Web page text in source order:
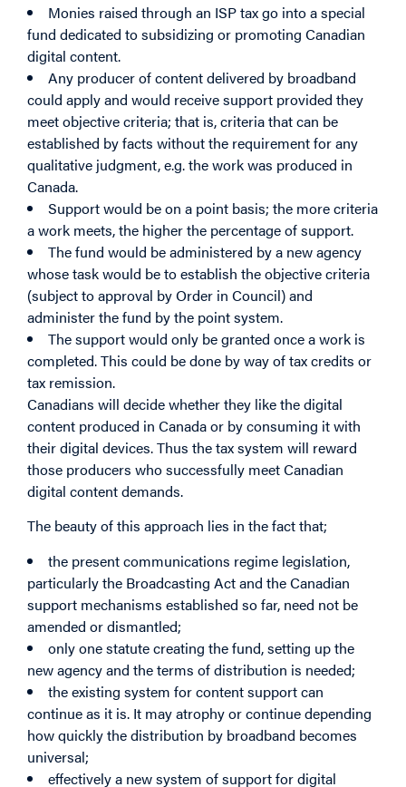
Monies raised through an ISP tax go into a special
fund dedicated to subsidizing or promoting Canadian
digital content.
Any producer of content delivered by broadband
could apply and would receive support provided they
meet objective criteria; that is, criteria that can be
established by facts without the requirement for any
qualitative judgment, e.g. the work was produced in
Canada.
Support would be on a point basis; the more criteria
a work meets, the higher the percentage of support.
The fund would be administered by a new agency
whose task would be to establish the objective criteria
(subject to approval by Order in Council) and
administer the fund by the point system.
The support would only be granted once a work is
completed. This could be done by way of tax credits or
tax remission.
Canadians will decide whether they like the digital
content produced in Canada or by consuming it with
their digital devices. Thus the tax system will reward
those producers who successfully meet Canadian
digital content demands.
The beauty of this approach lies in the fact that;
the present communications regime legislation,
particularly the Broadcasting Act and the Canadian
support mechanisms established so far, need not be
amended or dismantled;
only one statute creating the fund, setting up the
new agency and the terms of distribution is needed;
the existing system for content support can
continue as it is. It may atrophy or continue depending
how quickly the distribution by broadband becomes
universal;
effectively a new system of support for digital